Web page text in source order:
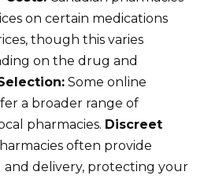
on certain medications
though this varies
on the drug and
Some online
a broader range of
pharmacies. Discreet
often provide
and delivery, protecting your